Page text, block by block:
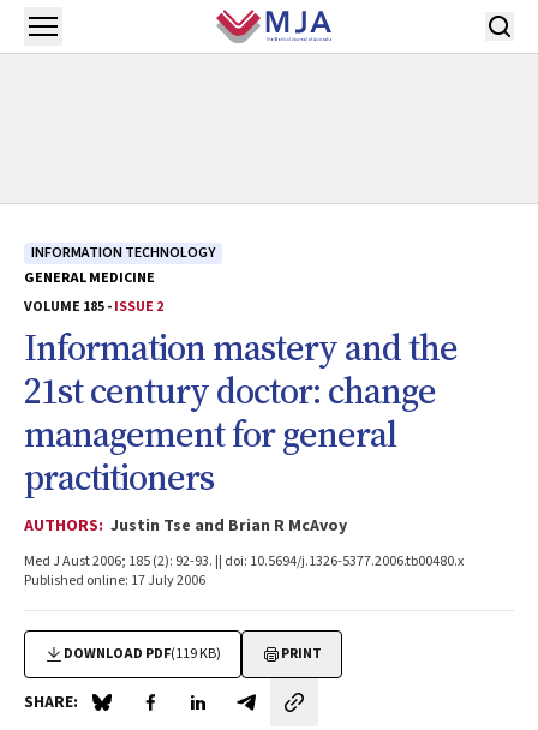
Skip to main content
Open menu
INFORMATION TECHNOLOGY
GENERAL MEDICINE
VOLUME 185 -ISSUE 2
Information mastery and the
21st century doctor: change
management for general
practitioners
AUTHORS: Justin Tse and Brian R McAvoy
Med J Aust 2006; 185 (2): 92-93. || doi: 10.5694/j.1326-5377.2006.tb00480.x
Published online: 17 July 2006
DOWNLOAD PDF(119 KB) PRINT
SHARE: Share on Blue Sky
Share on Facebook
Share on LinkedIn
Share by email